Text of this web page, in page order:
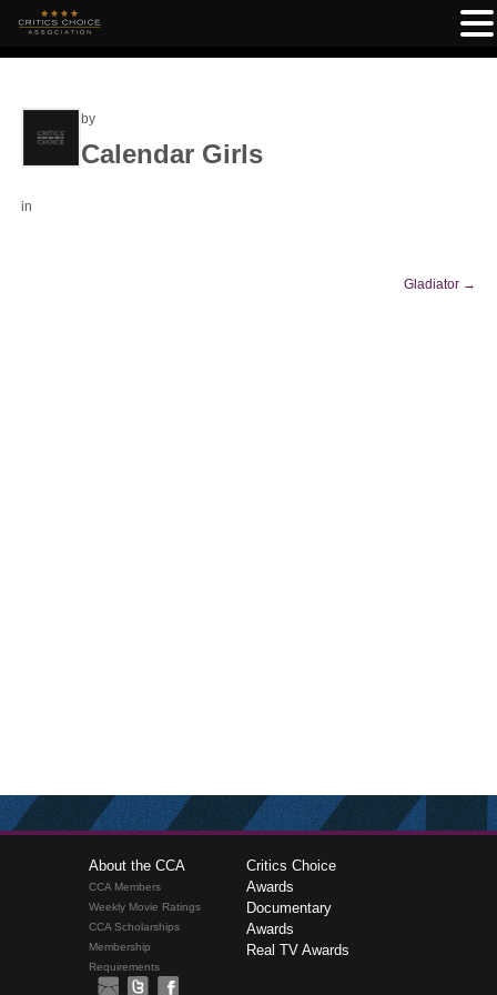
by
Calendar Girls
in
Gladiator →
About the CCA
CCA Members
Weekly Movie Ratings
CCA Scholarships
Membership
Requirements
Critics Choice
Awards
Documentary
Awards
Real TV Awards